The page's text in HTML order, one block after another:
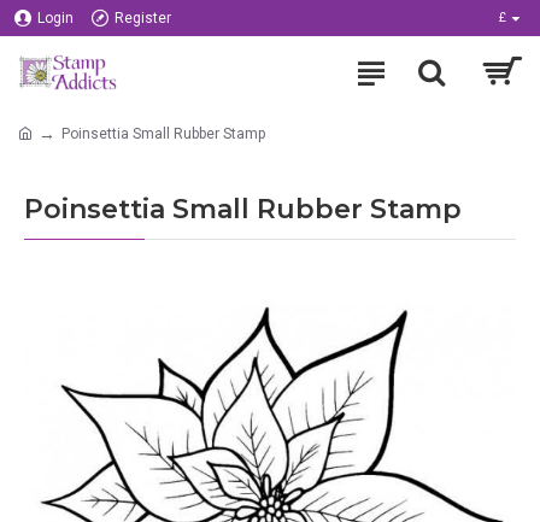
Login Register £
Poinsettia Small Rubber Stamp
Poinsettia Small Rubber Stamp